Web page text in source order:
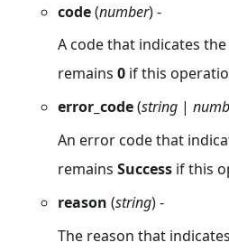
code(number) -
A code that indicates
remains 0 if this
error_code(string |
An error code that
remains Success if this
reason (string) -
The reason that